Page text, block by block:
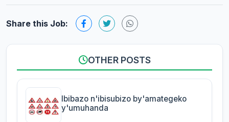
Share this Job:
OTHER POSTS
Ibibazo n'ibisubizo by'amategeko
y'umuhanda